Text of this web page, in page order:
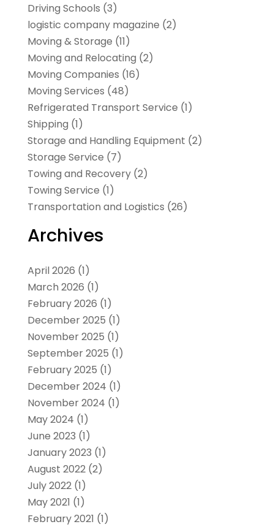
Driving Schools (3)
logistic company magazine (2)
Moving & Storage (11)
Moving and Relocating (2)
Moving Companies (16)
Moving Services (48)
Refrigerated Transport Service (1)
Shipping (1)
Storage and Handling Equipment (2)
Storage Service (7)
Towing and Recovery(2)
Towing Service (1)
Transportation and Logistics (26)
Archives
April 2026 (1)
March 2026 (1)
February 2026 (1)
December 2025 (1)
November 2025 (1)
September 2025 (1)
February 2025 (1)
December 2024 (1)
November 2024 (1)
May 2024 (1)
June 2023 (1)
January 2023 (1)
August 2022(2)
July 2022(1)
May 2021 (1)
February 2021 (1)